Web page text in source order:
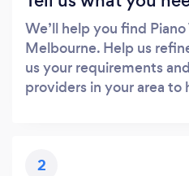
We’ll help you find Piano
Melbourne. Help us
us your requirements
providers in your area to
2